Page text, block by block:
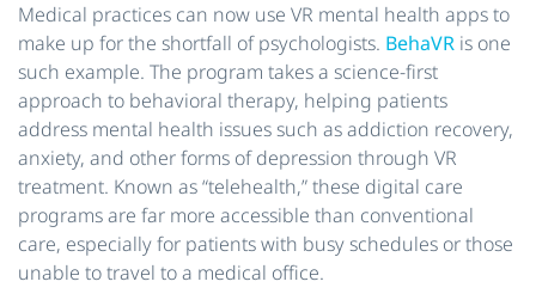
Medical practices can now use VR mental health apps to
make up for the shortfall of psychologists. BehaVR is one
such example. The program takes a science-first
approach to behavioral therapy, helping patients
address mental health issues such as addiction recovery,
anxiety, and other forms of depression through VR
treatment. Known as “telehealth,” these digital care
programs are far more accessible than conventional
care, especially for patients with busy schedules or those
unable to travel to a medical office.